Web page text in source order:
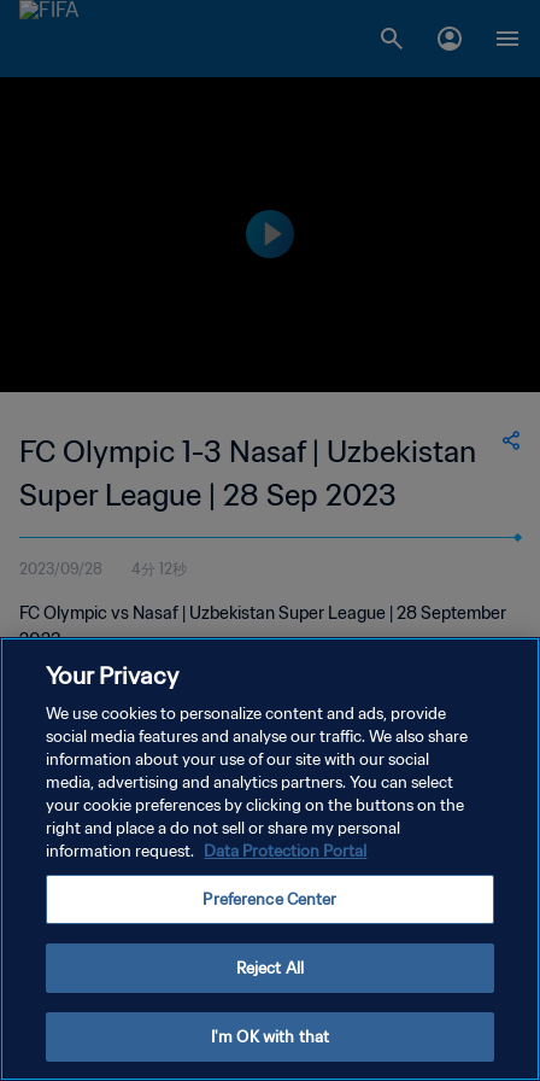
FC Olympic 1-3 Nasaf | Uzbekistan
Super League | 28 Sep 2023
2023/09/28 4分 12秒
FC Olympic vs Nasaf | Uzbekistan Super League | 28 September
2023
プライバシーポリシー
サービス利用規約
Your Privacy
We use cookies to personalize content and ads, provide
social media features and analyse our traffic. We also share
information about your use of our site with our social
media, advertising and analytics partners. You can select
your cookie preferences by clicking on the buttons on the
right and place a do not sell or share my personal
information request. Data Protection Portal
Preference Center
Reject All
I'm OK with that